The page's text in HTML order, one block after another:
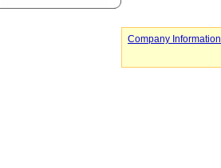
Company Information